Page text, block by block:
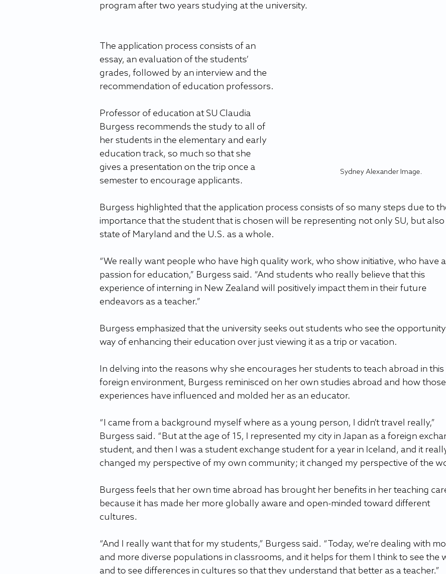
program after two years studying at the university.
Sydney Alexander Image.
The application process consists of an
essay, an evaluation of the students’
grades, followed by an interview and the
recommendation of education professors.
Professor of education at SU Claudia
Burgess recommends the study to all of
her students in the elementary and early
education track, so much so that she
gives a presentation on the trip once a
semester to encourage applicants.
Burgess highlighted that the application process consists of so many steps due to
importance that the student that is chosen will be representing not only SU, but also
state of Maryland and the U.S. as a whole.
“We really want people who have high quality work, who show initiative, who have a
passion for education,” Burgess said. “And students who really believe that this
experience of interning in New Zealand will positively impact them in their future
endeavors as a teacher.”
Burgess emphasized that the university seeks out students who see the
way of enhancing their education over just viewing it as a trip or vacation.
In delving into the reasons why she encourages her students to teach abroad in this
foreign environment, Burgess reminisced on her own studies abroad and how those
experiences have influenced and molded her as an educator.
“I came from a background myself where as a young person, I didn’t travel really,”
Burgess said. “But at the age of 15, I represented my city in Japan as a foreign
student, and then I was a student exchange student for a year in Iceland, and it
changed my perspective of my own community; it changed my perspective of the
Burgess feels that her own time abroad has brought her benefits in her teaching
because it has made her more globally aware and open-minded toward different
cultures.
“And I really want that for my students,” Burgess said. “Today, we’re dealing with
and more diverse populations in classrooms, and it helps for them I think to see the
and to see differences in cultures so that they understand that better as a teacher.”